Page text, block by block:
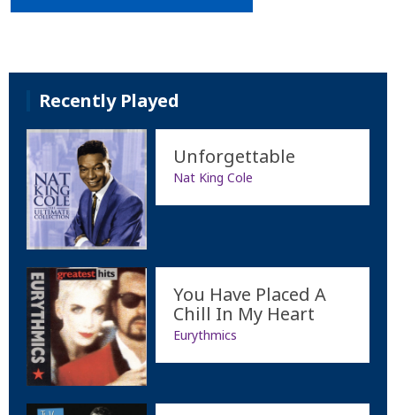
Recently Played
Unforgettable
Nat King Cole
You Have Placed A
Chill In My Heart
Eurythmics